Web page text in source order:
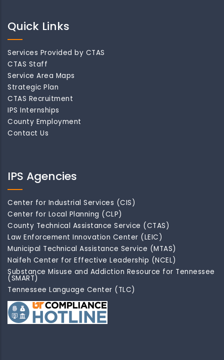
Quick Links
Services Provided by CTAS
CTAS Staff
Service Area Maps
Strategic Plan
CTAS Recruitment
IPS Internships
County Employment
Contact Us
IPS Agencies
Center for Industrial Services (CIS)
Center for Local Planning (CLP)
County Technical Assistance Service (CTAS)
Law Enforcement Innovation Center (LEIC)
Municipal Technical Assistance Service (MTAS)
Naifeh Center for Effective Leadership (NCEL)
Substance Misuse and Addiction Resource for Tennessee
(SMART)
Tennessee Language Center (TLC)